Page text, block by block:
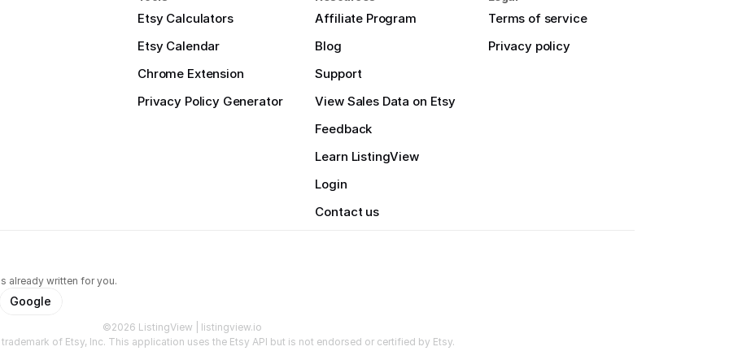
Etsy Calculators
Etsy Calendar
Chrome Extension
Privacy Policy Generator
Affiliate Program
Blog
Support
View Sales Data on Etsy
Feedback
Learn ListingView
Login
Contact us
Terms of service
Privacy policy
already written for you.
Google
©2026 ListingView | listingview.io
of Etsy, Inc. This application uses the Etsy API but is not endorsed or certified by Etsy.